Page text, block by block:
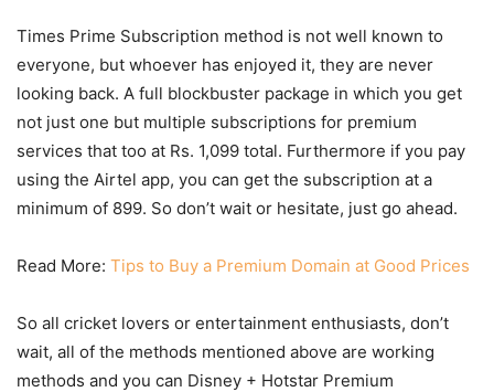
Times Prime Subscription method is not well known to
everyone, but whoever has enjoyed it, they are never
looking back. A full blockbuster package in which you get
not just one but multiple subscriptions for premium
services that too at Rs. 1,099 total. Furthermore if you pay
using the Airtel app, you can get the subscription at a
minimum of 899. So don’t wait or hesitate, just go ahead.
Read More: Tips to Buy a Premium Domain at Good Prices
So all cricket lovers or entertainment enthusiasts, don’t
wait, all of the methods mentioned above are working
methods and you can Disney + Hotstar Premium